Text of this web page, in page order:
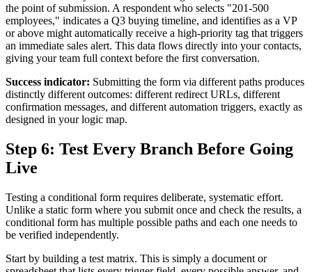
the point of submission. A respondent who selects "201-500
employees," indicates a Q3 buying timeline, and identifies as a VP
or above might automatically receive a high-priority tag that triggers
an immediate sales alert. This data flows directly into your contacts,
giving your team full context before the first conversation.
Success indicator: Submitting the form via different paths produces
distinctly different outcomes: different redirect URLs, different
confirmation messages, and different automation triggers, exactly as
designed in your logic map.
Step 6: Test Every Branch Before Going
Live
Testing a conditional form requires deliberate, systematic effort.
Unlike a static form where you submit once and check the results, a
conditional form has multiple possible paths and each one needs to
be verified independently.
Start by building a test matrix. This is simply a document or